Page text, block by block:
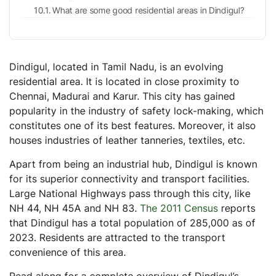
What are some good residential areas in Dindigul?
in the real estate of Dindigul?
Is it profitable to purchase real estate in Tamil
Nadu?
Dindigul, located in Tamil Nadu, is an evolving
residential area. It is located in close proximity to
Chennai, Madurai and Karur. This city has gained
popularity in the industry of safety lock-making, which
constitutes one of its best features. Moreover, it also
houses industries of leather tanneries, textiles, etc.
Apart from being an industrial hub, Dindigul is known
for its superior connectivity and transport facilities.
Large National Highways pass through this city, like
NH 44, NH 45A and NH 83. The 2011 Census reports
that Dindigul has a total population of 285,000 as of
2023. Residents are attracted to the transport
convenience of this area.